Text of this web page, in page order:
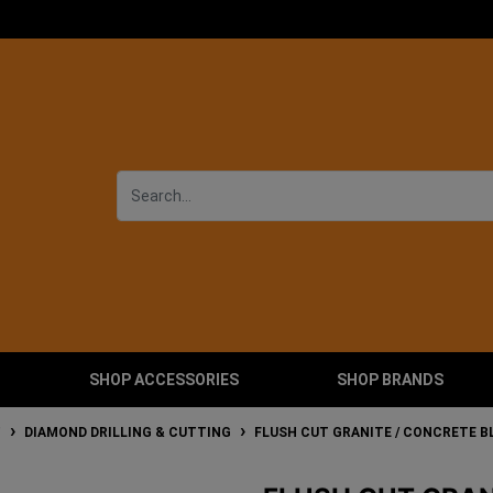
SHOP ACCESSORIES SHOP BRANDS
DIAMOND DRILLING & CUTTING FLUSH CUT GRANITE / CONCRETE